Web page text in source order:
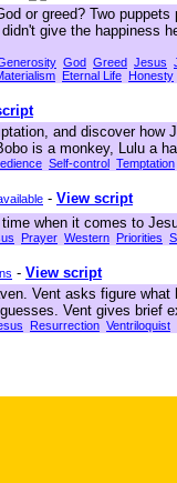
or greed? Two
give the happiness
God Greed Jesus
Eternal Life Honesty
and discover how
is a monkey, Lulu a
Self-control Temptation
- View script
when it comes to
Prayer Western Priorities
- View script
Vent asks figure
Vent gives brief
Resurrection Ventriloquist